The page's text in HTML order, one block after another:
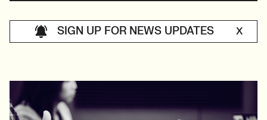
SIGN UP FOR NEWS UPDATES X